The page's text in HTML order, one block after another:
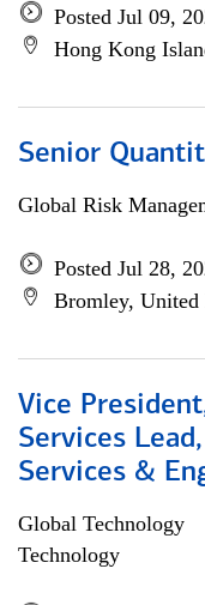
Posted Jul 09,
Hong Kong
Senior
Global Risk
Posted Jul 28,
Bromley,
Vice
Services
Services &
Global Technology
Technology